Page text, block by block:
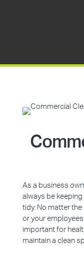
As a business
always be
tidy. No matter the
or your
important for
maintain a clean